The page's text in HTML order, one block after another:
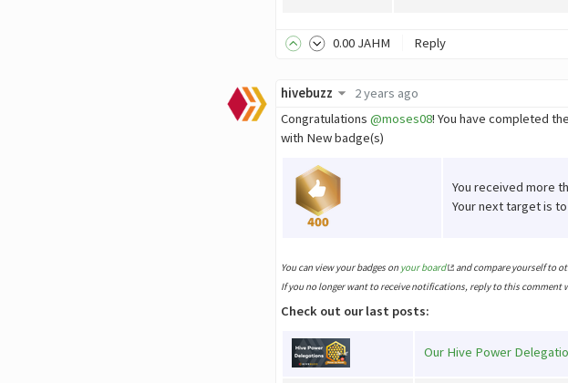
0.00 JAHM Reply
hivebuzz
2 years ago
Congratulations @moses08! You have completed
with New badge(s)
You received more
Your next target is
You can view your badges on your board and compare yourself to
If you no longer want to receive notifications, reply to this comment
Check out our last posts:
Our Hive Power